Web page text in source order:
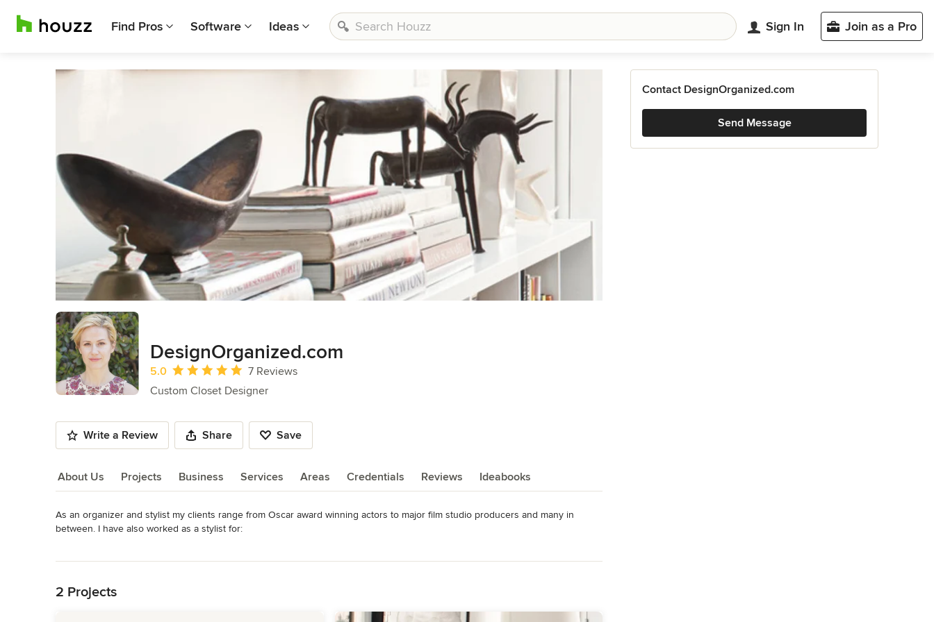
Find Pros Software Ideas Sign In Join as a Pro
DesignOrganized.com
Average rating: 5 out of 5 stars
5.0
7 Reviews
Custom Closet Designer
Write a Review Share Save
About Us Projects Business Services Areas Credentials Reviews Ideabooks
About Us
As an organizer and stylist my clients range from Oscar award winning actors to major film studio producers and many in
between. I have also worked as a stylist for:
-Interior design firm Bonesteel Trout Hall
2 Projects
Contact DesignOrganized.com
Send Message